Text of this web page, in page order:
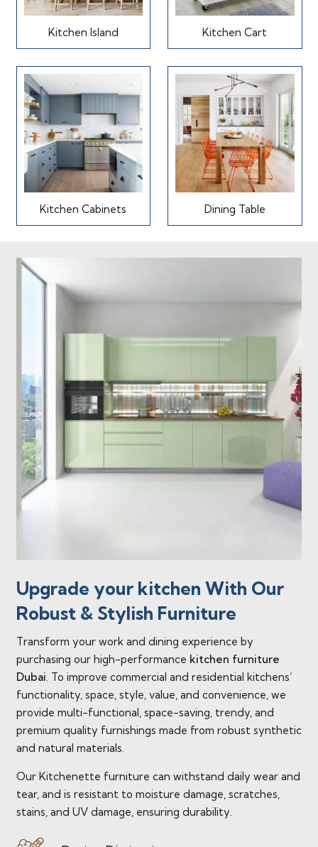
Kitchen Island Kitchen Cart
Kitchen Cabinets Dining Table
Upgrade your kitchen With Our
Robust & Stylish Furniture
Transform your work and dining experience by
purchasing our high-performance kitchen furniture
Dubai. To improve commercial and residential kitchens’
functionality, space, style, value, and convenience, we
provide multi-functional, space-saving, trendy, and
premium quality furnishings made from robust synthetic
and natural materials.
Our Kitchenette furniture can withstand daily wear and
tear, and is resistant to moisture damage, scratches,
stains, and UV damage, ensuring durability.